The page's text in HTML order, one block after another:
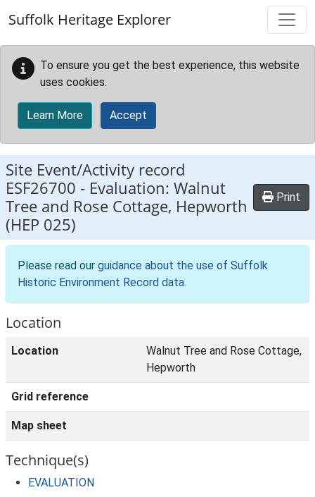
Suffolk Heritage Explorer
To ensure you get the best experience, this website
uses cookies.
Learn More Accept
Site Event/Activity record
ESF26700 - Evaluation: Walnut
Tree and Rose Cottage, Hepworth
(HEP 025)
Print
Please read our guidance about the use of Suffolk
Historic Environment Record data.
Location
Location
Walnut Tree and Rose Cottage,
Hepworth
Grid reference
Map sheet
Technique(s)
EVALUATION